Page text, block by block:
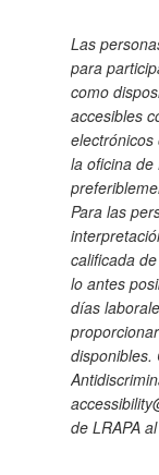
Las
para
como
accesibles
electrónicos
la oficina de
Para las
calificada
lo antes
días
disponibles.
de LRAPA